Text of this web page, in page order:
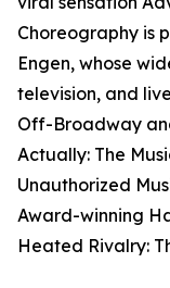
Choreography is
Engen, whose
television, and
Off-Broadway
Actually: The
Unauthorized
Award-winning
Heated Rivalry: